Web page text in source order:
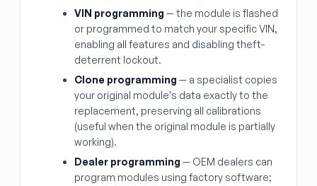
VIN programming — the module is flashed
or programmed to match your specific VIN,
enabling all features and disabling theft-
deterrent lockout.
Clone programming — a specialist copies
your original module's data exactly to the
replacement, preserving all calibrations
(useful when the original module is partially
working).
Dealer programming — OEM dealers can
program modules using factory software;